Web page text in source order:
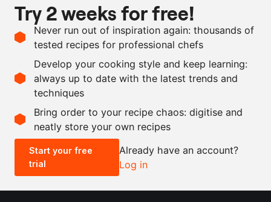
40
g
granulated sugar
1
tsp
vanilla extract
g
baking soda
175
ml milk
Scale recipe
- +
0.5x 2x
Try 2 weeks for free!
Never run out of inspiration again: thousands of
tested recipes for professional chefs
Develop your cooking style and keep learning:
always up to date with the latest trends and
techniques
Bring order to your recipe chaos: digitise and
neatly store your own recipes
Start your free
trial
Already have an account?
Log in